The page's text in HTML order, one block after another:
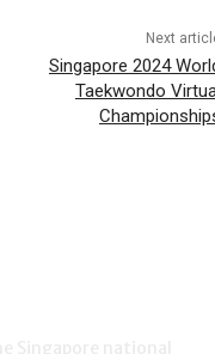
Next
Singapore 2024
Taekwondo